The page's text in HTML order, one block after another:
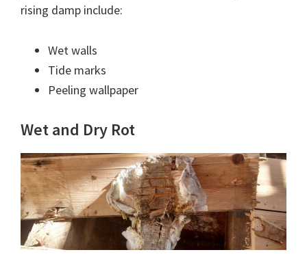
rising damp include:
Wet walls
Tide marks
Peeling wallpaper
Wet and Dry Rot